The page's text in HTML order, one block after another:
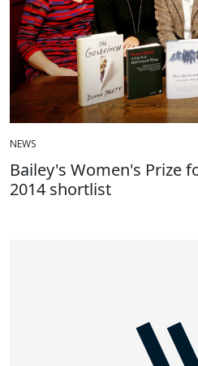
NEWS
Bailey's Women's Prize
2014 shortlist